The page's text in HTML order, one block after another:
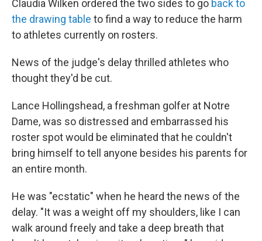
Claudia Wilken ordered the two sides to go back to
the drawing table to find a way to reduce the harm
to athletes currently on rosters.
News of the judge's delay thrilled athletes who
thought they'd be cut.
Lance Hollingshead, a freshman golfer at Notre
Dame, was so distressed and embarrassed his
roster spot would be eliminated that he couldn't
bring himself to tell anyone besides his parents for
an entire month.
He was "ecstatic" when he heard the news of the
delay. "It was a weight off my shoulders, like I can
walk around freely and take a deep breath that